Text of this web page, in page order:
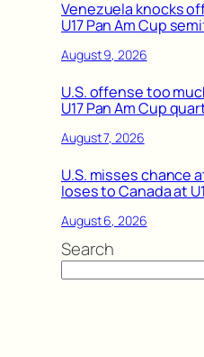
Venezuela knocks
U17 Pan Am Cup
August 9, 2026
U.S. offense too
U17 Pan Am Cup
August 7, 2026
U.S. misses chance
loses to Canada at
August 6, 2026
Search